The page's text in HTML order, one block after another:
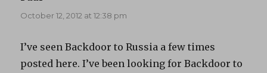
October 12, 2012 at 12:38 pm
I’ve seen Backdoor to Russia a few times
posted here. I’ve been looking for Backdoor to